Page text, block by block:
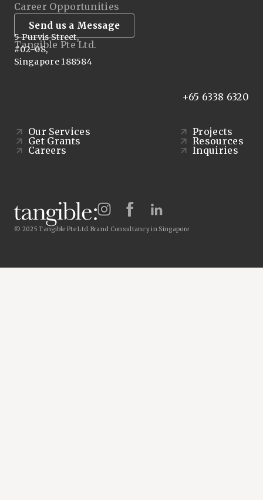
Tangible Pte Ltd.
5 Purvis Street,
#02-08,
Singapore 188584
+65 6338 6320
Career Opportunities
Send us a Message
Our Services
Projects
Get Grants
Resources
Careers
Inquiries
© 2025 Tangible Pte Ltd.Brand Consultancy in Singapore